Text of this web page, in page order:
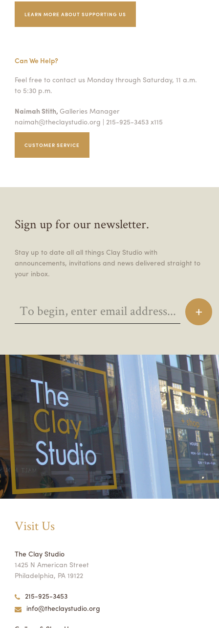
LEARN MORE ABOUT SUPPORTING US
Can We Help?
Feel free to contact us Monday through Saturday, 11 a.m.
to 5:30 p.m.
Naimah Stith, Galleries Manager
naimah@theclaystudio.org | 215-925-3453 x115
CUSTOMER SERVICE
Sign up for our newsletter.
Stay up to date all all things Clay Studio with
announcements, invitations and news delivered straight to
your inbox.
Visit Us
The Clay Studio
1425 N American Street
Philadelphia, PA 19122
215-925-3453
info@theclaystudio.org